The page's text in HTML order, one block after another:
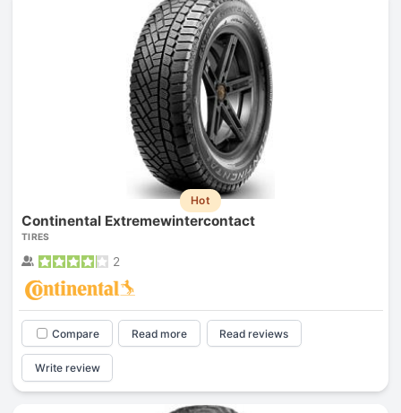
Hot
Continental Extremewintercontact
TIRES
2
Compare Read more Read reviews
Write review